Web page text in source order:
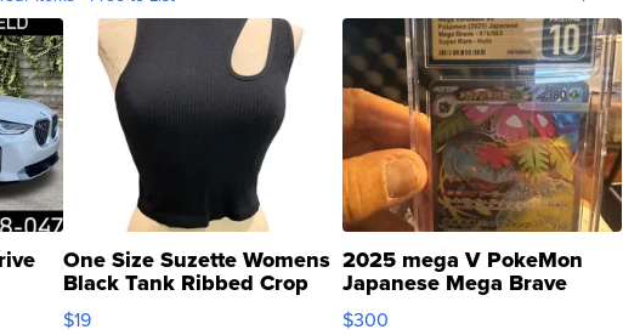
One Size Suzette Womens
Black Tank Ribbed Crop
Asymmetrical ...
$19
2025 mega V PokeMon
Japanese Mega Brave
076/063 Super Rare H...
$300